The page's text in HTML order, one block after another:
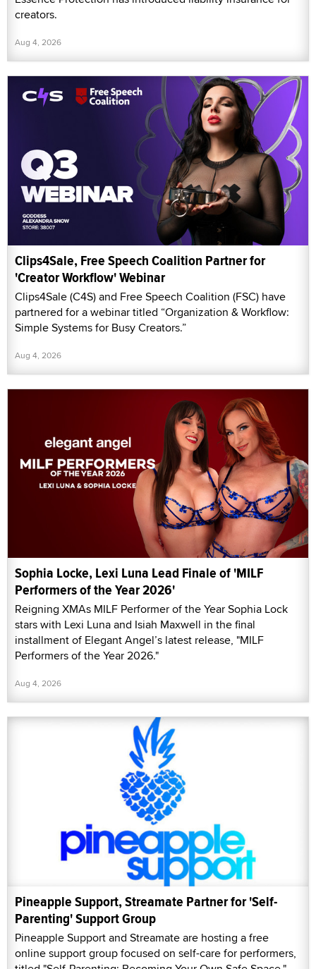
creators.
Aug 4, 2026
Clips4Sale, Free Speech Coalition Partner for
'Creator Workflow' Webinar
Clips4Sale (C4S) and Free Speech Coalition (FSC) have
partnered for a webinar titled “Organization & Workflow:
Simple Systems for Busy Creators.”
Aug 4, 2026
Sophia Locke, Lexi Luna Lead Finale of 'MILF
Performers of the Year 2026'
Reigning XMAs MILF Performer of the Year Sophia Lock
stars with Lexi Luna and Isiah Maxwell in the final
installment of Elegant Angel’s latest release, "MILF
Performers of the Year 2026."
Aug 4, 2026
Pineapple Support, Streamate Partner for 'Self-
Parenting' Support Group
Pineapple Support and Streamate are hosting a free
online support group focused on self-care for performers,